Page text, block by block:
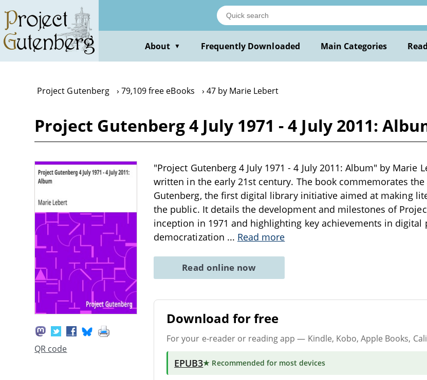
main
content
About ▼ Frequently Downloaded Main Categories
Project Gutenberg 79,109 free eBooks 47 by Marie Lebert
Project Gutenberg 4 July 1971 - 4 July 2011:
QR code
"Project Gutenberg 4 July 1971 - 4 July 2011: Album" by Marie
written in the early 21st century. The book commemorates
Gutenberg, the first digital library initiative aimed at making
the public. It details the development and milestones of
inception in 1971 and highlighting key achievements in digital
democratization ... Read more
Read online now
Download for free
For your e-reader or reading app — Kindle, Kobo, Apple Books,
EPUB3★ Recommended for most devices